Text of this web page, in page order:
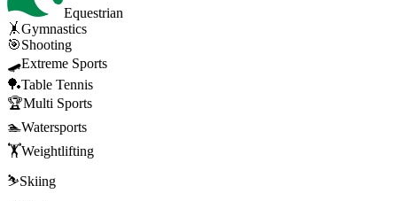
Equestrian
🤸Gymnastics
🎯Shooting
🛹Extreme Sports
🏓Table Tennis
🏆Multi Sports
🏊Watersports
🏋️Weightlifting
⛷️Skiing